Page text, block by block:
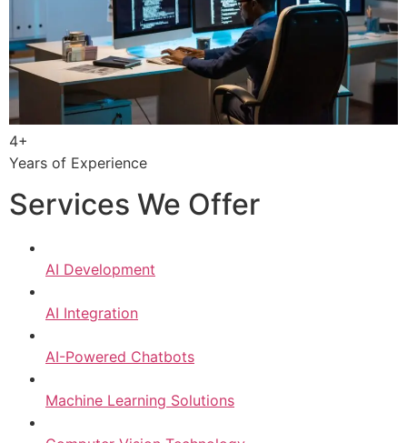
4+
Years of Experience
Services We Offer
AI Development
AI Integration
AI-Powered Chatbots
Machine Learning Solutions